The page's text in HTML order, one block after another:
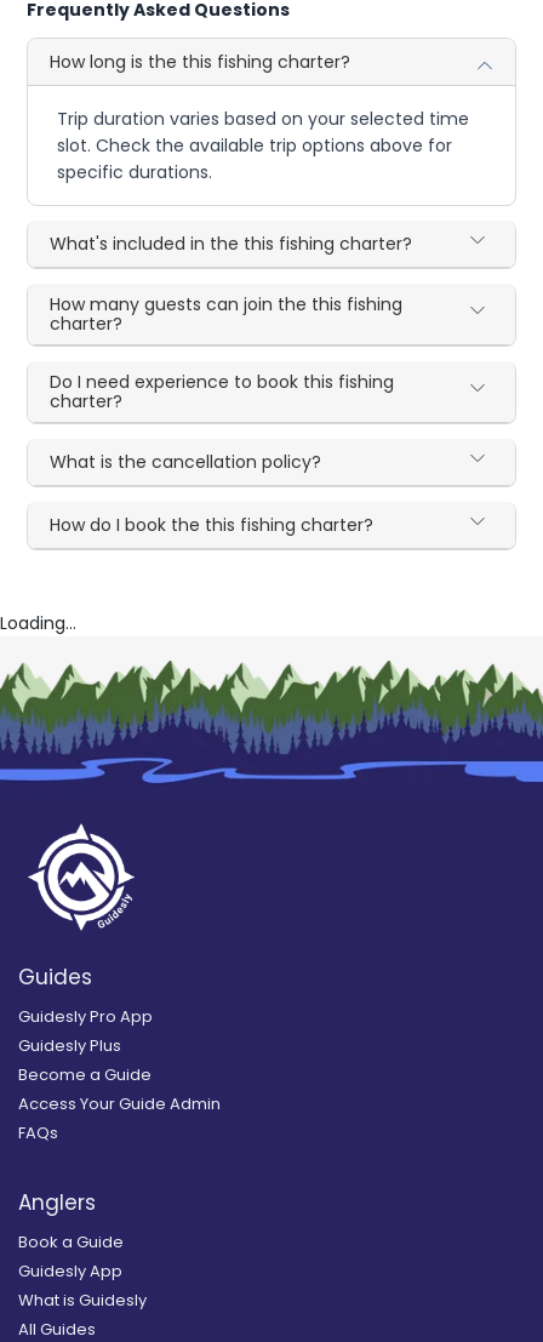
Frequently Asked Questions
How long is the this fishing charter?
Trip duration varies based on your selected time
slot. Check the available trip options above for
specific durations.
What's included in the this fishing charter?
How many guests can join the this fishing
charter?
Do I need experience to book this fishing
charter?
What is the cancellation policy?
How do I book the this fishing charter?
Loading...
Guides
Guidesly Pro App
Guidesly Plus
Become a Guide
Access Your Guide Admin
FAQs
Anglers
Book a Guide
Guidesly App
What is Guidesly
All Guides